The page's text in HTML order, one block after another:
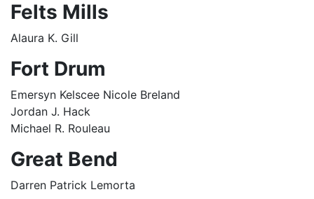
Felts Mills
Alaura K. Gill
Fort Drum
Emersyn Kelscee Nicole Breland
Jordan J. Hack
Michael R. Rouleau
Great Bend
Darren Patrick Lemorta